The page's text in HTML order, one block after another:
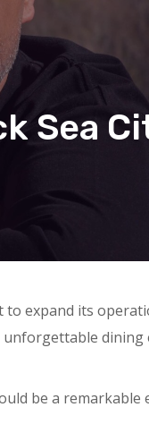
Sea
expand its
dining
be a